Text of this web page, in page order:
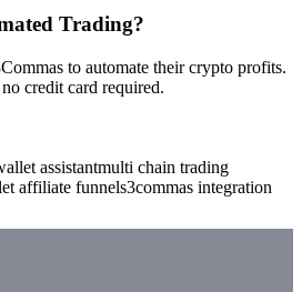
Trading?
to automate their crypto profits.
credit card required.
assistantmulti chain trading
affiliate funnels3commas integration